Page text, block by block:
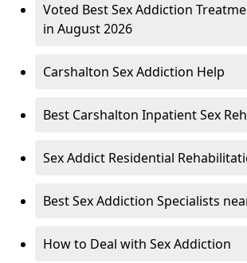
Voted Best Sex Addiction
in August 2026
Carshalton Sex Addiction Help
Best Carshalton Inpatient Sex
Sex Addict Residential
Best Sex Addiction Specialists
How to Deal with Sex Addiction